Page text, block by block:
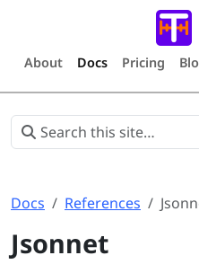
About Docs Pricing
Docs References
Jsonnet